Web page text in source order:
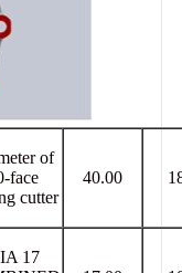
of
face
cutter
40.00
17